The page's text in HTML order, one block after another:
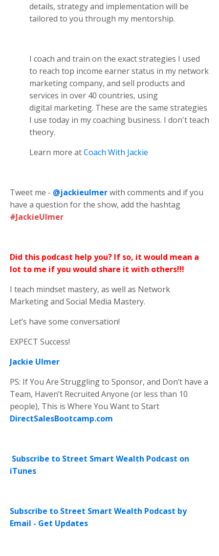
details, strategy and implementation will be
tailored to you through my mentorship.
I coach and train on the exact strategies I used
to reach top income earner status in my network
marketing company, and sell products and
services in over 40 countries, using
digital marketing. These are the same strategies
I use today in my coaching business. I don't teach
theory.
Learn more atCoach With Jackie
Tweet me - @jackieulmerwith comments and if you
have a question for the show, add the hashtag
#JackieUlmer
Did this podcast help you? If so, it would mean a
lot to me if you would share it with others!!!
I teach mindset mastery, as well as Network
Marketing and Social Media Mastery.
Let’s have some conversation!
EXPECT Success!
Jackie Ulmer
PS: If You Are Struggling to Sponsor, and Don’t have a
Team, Haven’t Recruited Anyone (or less than 10
people), This is Where You Want to Start
DirectSalesBootcamp.com
Subscribe to Street Smart Wealth Podcast on
iTunes
Subscribe to Street Smart Wealth Podcast by
Email - Get Updates